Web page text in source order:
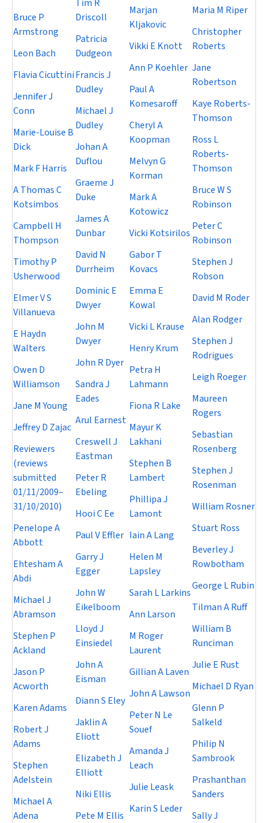
Bruce P
Armstrong
Leon Bach
Flavia Cicuttini
Jennifer J
Conn
Marie-Louise B
Dick
Mark F Harris
A Thomas C
Kotsimbos
Campbell H
Thompson
Timothy P
Usherwood
Elmer V S
Villanueva
E Haydn
Walters
Owen D
Williamson
Jane M Young
Jeffrey D Zajac
Reviewers
(reviews
submitted
01/11/2009–
31/10/2010)
Penelope A
Abbott
Ehtesham A
Abdi
Michael J
Abramson
Stephen P
Ackland
Jason P
Acworth
Karen Adams
Robert J
Adams
Stephen
Adelstein
Michael A
Adena
Tim R
Driscoll
Patricia
Dudgeon
Francis J
Dudley
Michael J
Dudley
Johan A
Duflou
Graeme J
Duke
James A
Dunbar
David N
Durrheim
Dominic E
Dwyer
John M
Dwyer
John R Dyer
Sandra J
Eades
Arul Earnest
Creswell J
Eastman
Peter R
Ebeling
Hooi C Ee
Paul V Effler
Garry J
Egger
John W
Eikelboom
Lloyd J
Einsiedel
John A
Eisman
Diann S Eley
Jaklin A
Eliott
Elizabeth J
Elliott
Niki Ellis
Pete M Ellis
Marjan
Kljakovic
Vikki E Knott
Ann P Koehler
Paul A
Komesaroff
Cheryl A
Koopman
Melvyn G
Korman
Mark A
Kotowicz
Vicki Kotsirilos
Gabor T
Kovacs
Emma E
Kowal
Vicki L Krause
Henry Krum
Petra H
Lahmann
Fiona R Lake
Mayur K
Lakhani
Stephen B
Lambert
Phillipa J
Lamont
Iain A Lang
Helen M
Lapsley
Sarah L Larkins
Ann Larson
M Roger
Laurent
Gillian A Laven
John A Lawson
Peter N Le
Souef
Amanda J
Leach
Julie Leask
Karin S Leder
Maria M Riper
Christopher
Roberts
Jane
Robertson
Kaye Roberts-
Thomson
Ross L
Roberts-
Thomson
Bruce W S
Robinson
Peter C
Robinson
Stephen J
Robson
David M Roder
Alan Rodger
Stephen J
Rodrigues
Leigh Roeger
Maureen
Rogers
Sebastian
Rosenberg
Stephen J
Rosenman
William Rosner
Stuart Ross
Beverley J
Rowbotham
George L Rubin
Tilman A Ruff
William B
Runciman
Julie E Rust
Michael D Ryan
Glenn P
Salkeld
Philip N
Sambrook
Prashanthan
Sanders
Sally J